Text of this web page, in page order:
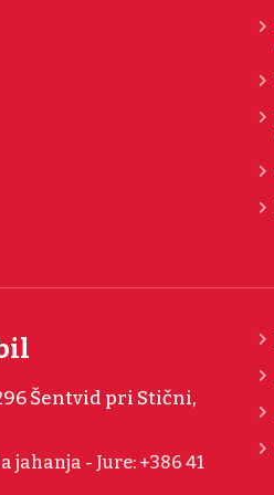
Šentvid pri Stični,
jahanja - Jure: +386 41